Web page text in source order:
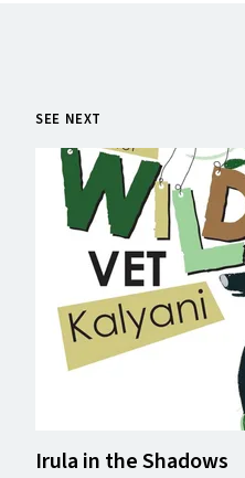
SEE NEXT
Irula in the Shadows